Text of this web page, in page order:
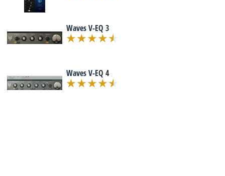
Waves V-EQ 3
Waves V-EQ 4